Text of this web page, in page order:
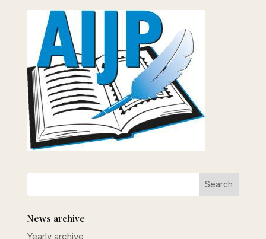
News archive
Yearly archive